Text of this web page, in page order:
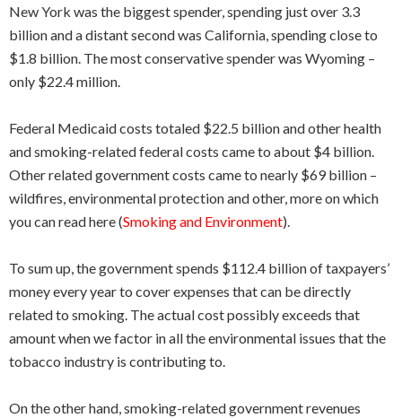
New York was the biggest spender, spending just over 3.3
billion and a distant second was California, spending close to
$1.8 billion. The most conservative spender was Wyoming –
only $22.4 million.
Federal Medicaid costs totaled $22.5 billion and other health
and smoking-related federal costs came to about $4 billion.
Other related government costs came to nearly $69 billion –
wildfires, environmental protection and other, more on which
you can read here (Smoking and Environment).
To sum up, the government spends $112.4 billion of taxpayers’
money every year to cover expenses that can be directly
related to smoking. The actual cost possibly exceeds that
amount when we factor in all the environmental issues that the
tobacco industry is contributing to.
On the other hand, smoking-related government revenues